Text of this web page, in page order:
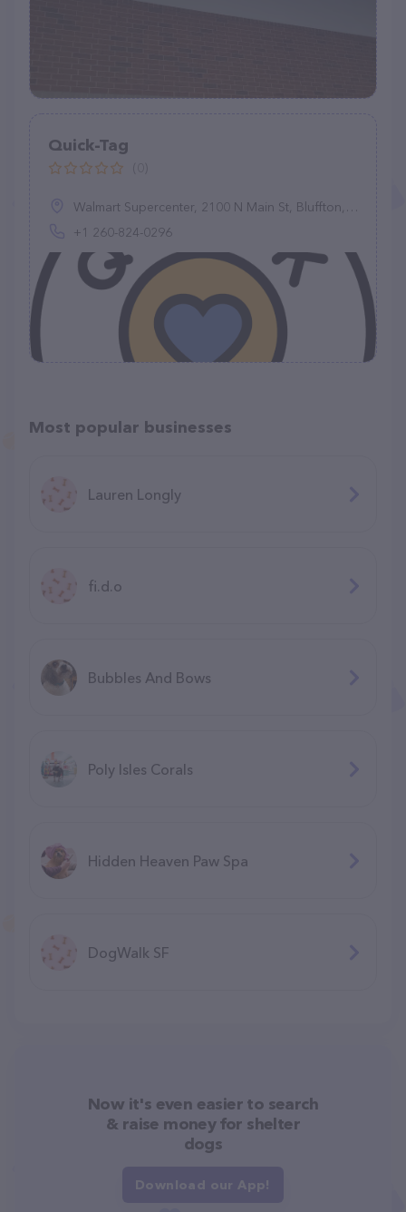
Quick-Tag
Walmart Supercenter, 2100 N Main St, Bluffton, IN 46714, United States
+1 260-824-0296
Most popular businesses
Lauren Longly
fi.d.o
Bubbles And Bows
Poly Isles Corals
Hidden Heaven Paw Spa
DogWalk SF
Now it's even easier to search
& raise money for shelter
dogs
Download our App!